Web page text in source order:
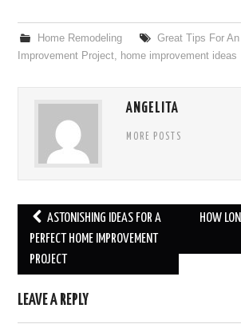
Home Remodeling
Great Tips For
Improvement Project, home improvement ideas
ANGELITA
MORE POSTS
Post navigation
ASTONISHING IDEAS FOR A
PERFECT HOME IMPROVEMENT
PROJECT
HOW
LEAVE A REPLY